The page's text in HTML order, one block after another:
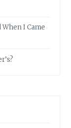
When I Came